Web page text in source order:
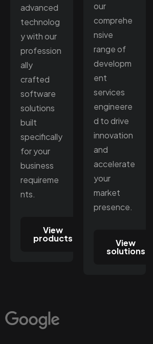
advanced
technolog
y with our
profession
ally
crafted
software
solutions
built
specifically
for your
business
requireme
nts.
View
products
our
comprehe
nsive
range of
developm
ent
services
engineere
d to drive
innovation
and
accelerate
your
market
presence.
View
solutions